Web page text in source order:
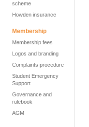
scheme
Howden insurance
Membership
Membership fees
Logos and branding
Complaints procedure
Student Emergency
Support
Governance and
rulebook
AGM